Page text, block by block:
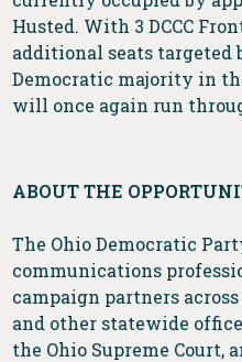
Husted. With 3 DCCC
additional seats targeted
Democratic majority in
will once again run
ABOUT THE
The Ohio Democratic
communications
campaign partners
and other statewide
the Ohio Supreme Court,